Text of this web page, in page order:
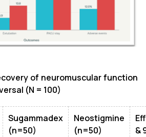
of neuromuscular function
(N = 100)
Sugammadex
(n=50)
Neostigmine
(n=50)
&